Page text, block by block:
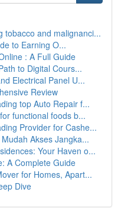
tobacco and malignanci...
to Earning O...
: A Full Guide
to Digital Cours...
Electrical Panel U...
Review
top Auto Repair f...
functional foods b...
Provider for Cashe...
Akses Jangka...
Your Haven o...
A Complete Guide
for Homes, Apart...
Dive